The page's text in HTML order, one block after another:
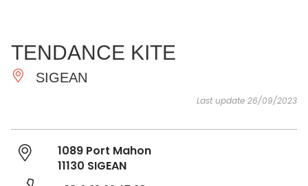
ESSENTIAL
AND
DO
INSPIRATIONS
TENDANCE KITE
SIGEAN
Last update 26/09/2023
1089 Port Mahon
11130 SIGEAN